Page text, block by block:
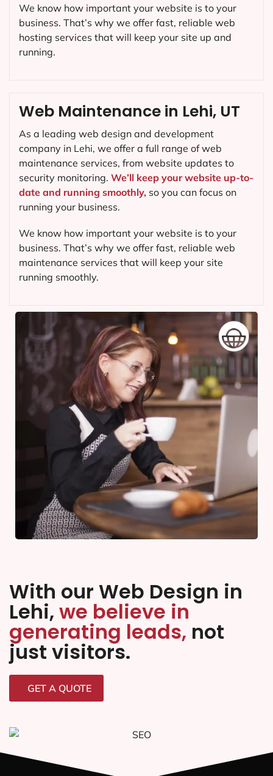
Web Maintenance in Lehi, UT
As a leading web design and development
company in Lehi, we offer a full range of web
maintenance services, from website updates to
security monitoring. We’ll keep your website up-to-
date and running smoothly, so you can focus on
running your business.
We know how important your website is to your
business. That’s why we offer fast, reliable web
maintenance services that will keep your site
running smoothly.
We know how important your website is to your
business. That’s why we offer fast, reliable web
hosting services that will keep your site up and
running.
With our Web Design in
Lehi, we believe in
generating leads, not
just visitors.
GET A QUOTE